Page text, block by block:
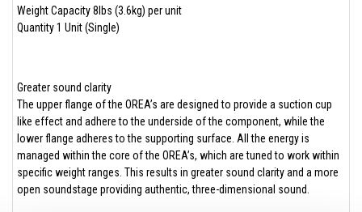
Weight Capacity 8lbs (3.6kg) per unit
Quantity 1 Unit (Single)​
Greater sound clarity
The upper flange of the OREA’s are designed to provide a suction cup
like effect and adhere to the underside of the component, while the
lower flange adheres to the supporting surface. All the energy is
managed within the core of the OREA’s, which are tuned to work within
specific weight ranges. This results in greater sound clarity and a more
open soundstage providing authentic, three-dimensional sound.